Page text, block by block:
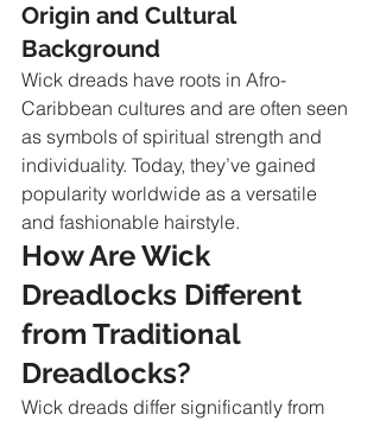
Origin and Cultural
Background
Wick dreads have roots in Afro-
Caribbean cultures and are often seen
as symbols of spiritual strength and
individuality. Today, they’ve gained
popularity worldwide as a versatile
and fashionable hairstyle.
How Are Wick
Dreadlocks Different
from Traditional
Dreadlocks?
Wick dreads differ significantly from